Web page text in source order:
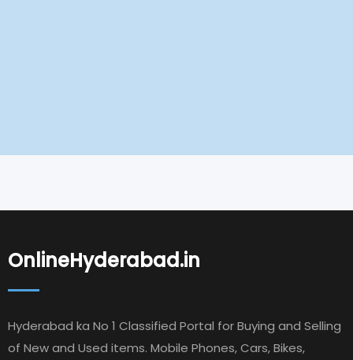
OnlineHyderabad.in
Hyderabad ka No 1 Classified Portal for Buying and Selling
of New and Used items. Mobile Phones, Cars, Bikes,